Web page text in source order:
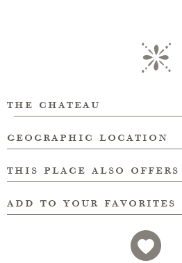
the chateau
geographic location
this place also offers
add to your favorites